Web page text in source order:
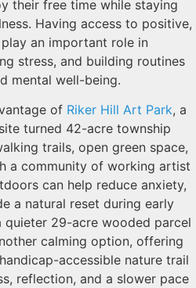
their free time while staying
Having access to positive,
an important role in
stress, and building routines
mental well-being.
of Riker Hill Art Park, a
turned 42-acre township
trails, open green space,
a community of working artist
can help reduce anxiety,
a natural reset during early
quieter 29-acre wooded parcel
calming option, offering
accessible nature trail
reflection, and a slower pace